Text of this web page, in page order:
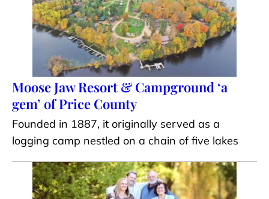
Moose Jaw Resort & Campground ‘a
gem’ of Price County
Founded in 1887, it originally served as a
logging camp nestled on a chain of five lakes